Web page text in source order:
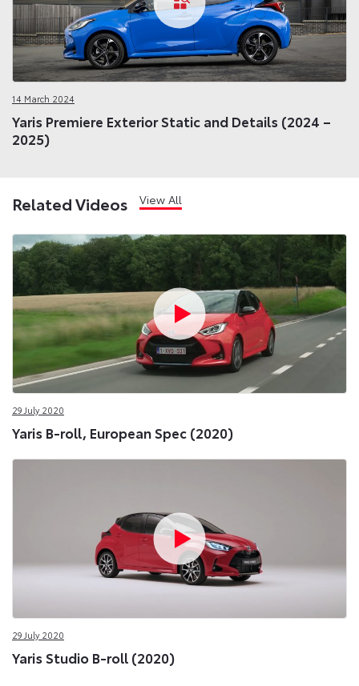
14 March 2024
Yaris Premiere Exterior Static and Details (2024 –
2025)
Related Videos View All
29 July 2020
Yaris B-roll, European Spec (2020)
29 July 2020
Yaris Studio B-roll (2020)